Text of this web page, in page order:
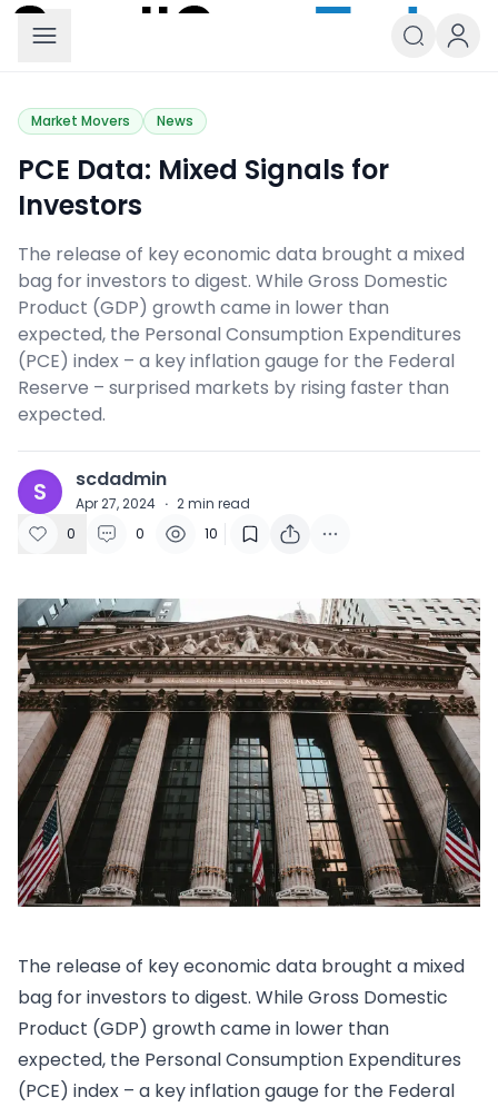
Small Caps Today
Market Movers News
PCE Data: Mixed Signals for
Investors
The release of key economic data brought a mixed
bag for investors to digest. While Gross Domestic
Product (GDP) growth came in lower than
expected, the Personal Consumption Expenditures
(PCE) index – a key inflation gauge for the Federal
Reserve – surprised markets by rising faster than
expected.
S scdadmin
Apr 27, 2024 · 2min read
0
0 10
The release of key economic data brought a mixed
bag for investors to digest. While Gross Domestic
Product (GDP) growth came in lower than
expected, the Personal Consumption Expenditures
(PCE) index – a key inflation gauge for the Federal